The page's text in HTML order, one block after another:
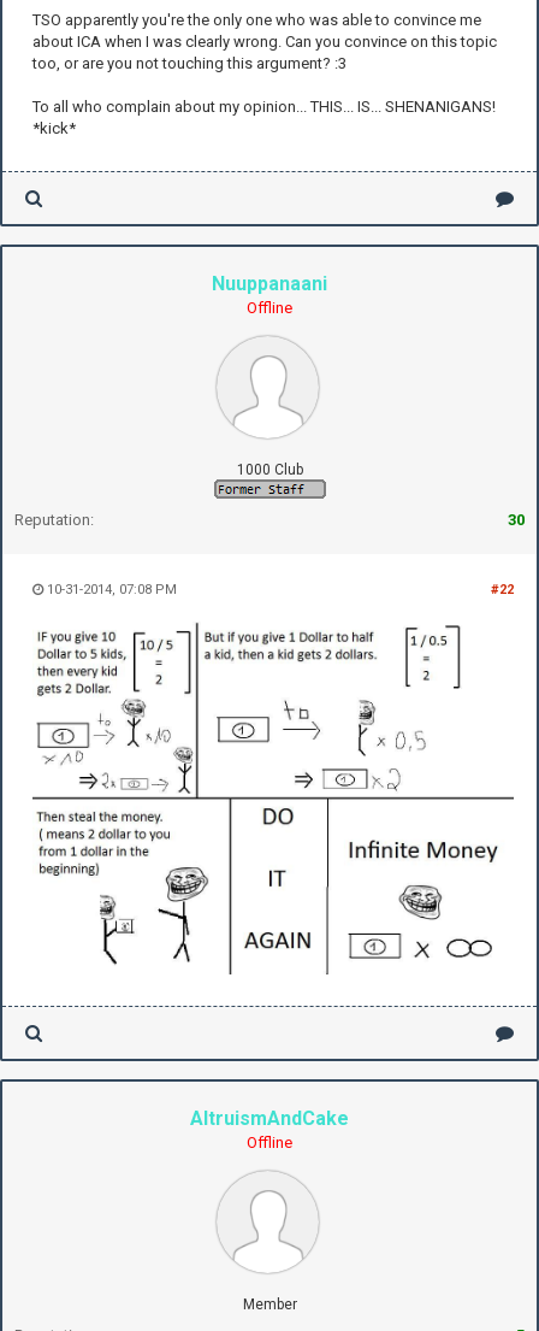
TSO apparently you're the only one who was able to convince me
about ICA when I was clearly wrong. Can you convince on this topic
too, or are you not touching this argument? :3
To all who complain about my opinion... THIS... IS... SHENANIGANS!
*kick*
Nuuppanaani
Offline
1000 Club
Reputation: 30
#22
10-31-2014, 07:08 PM
AltruismAndCake
Offline
Member